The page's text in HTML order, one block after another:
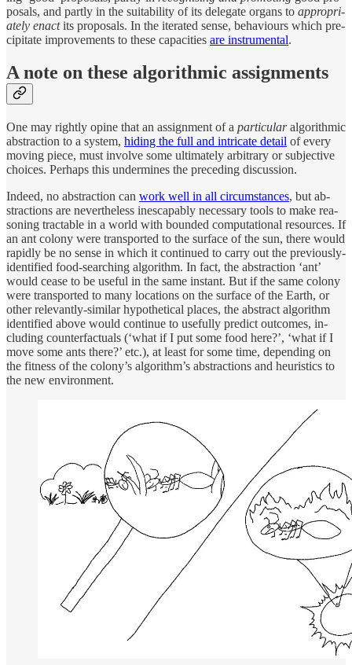
pos­als, and partly in the suit­abil­ity of its del­e­gate or­gans to ap­pro­pri­
ately en­actits pro­pos­als. In the iter­ated sense, be­havi­ours which pre­
cip­i­tate im­prove­ments to these ca­pac­i­ties are in­stru­men­tal.
A note on these al­gorith­mic assignments
One may rightly opine that an as­sign­ment of a par­tic­u­laral­gorith­mic
ab­strac­tion to a sys­tem, hid­ing the full and in­tri­cate de­tail of ev­ery
mov­ing piece, must in­volve some ul­ti­mately ar­bi­trary or sub­jec­tive
choices. Per­haps this un­der­mines the pre­ced­ing dis­cus­sion.
In­deed, no ab­strac­tion can work well in all cir­cum­stances, but ab­
strac­tions are nev­er­the­less in­escapably nec­es­sary tools to make rea­
son­ing tractable in a world with bounded com­pu­ta­tional re­sources. If
an ant colony were trans­ported to the sur­face of the sun, there would
rapidly be no sense in which it con­tinued to carry out the pre­vi­ously-
iden­ti­fied food-search­ing al­gorithm. In fact, the ab­strac­tion ‘ant’
would cease to be use­ful in the same in­stant. But if the same colony
were trans­ported to many lo­ca­tions on the sur­face of the Earth, or
other rele­vantly-similar hy­po­thet­i­cal places, the ab­stract al­gorithm
iden­ti­fied above would con­tinue to use­fully pre­dict out­comes, in­
clud­ing coun­ter­fac­tu­als (‘what if I put some food here?’, ‘what if I
move some ants there?’ etc.), at least for some time, de­pend­ing on
the fit­ness of the colony’s al­gorithm’s ab­strac­tions and heuris­tics to
the new en­vi­ron­ment.